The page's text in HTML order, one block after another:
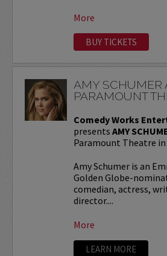
More
BUY TICKETS
AMY SCHUMER
PARAMOUNT
Comedy Works
presents AMY
Paramount Theatre in
Amy Schumer is an
Golden Globe-
comedian, actress,
director....
More
LEARN MORE